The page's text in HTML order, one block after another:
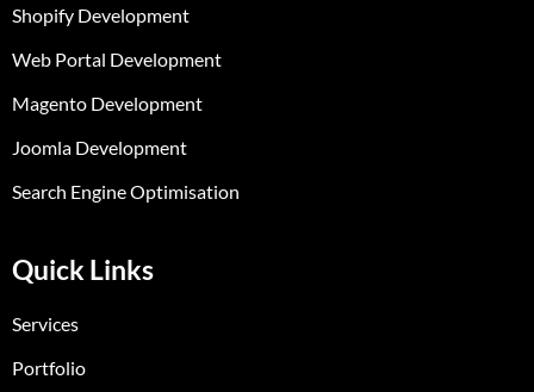
Shopify Development
Web Portal Development
Magento Development
Joomla Development
Search Engine Optimisation
Quick Links
Services
Portfolio